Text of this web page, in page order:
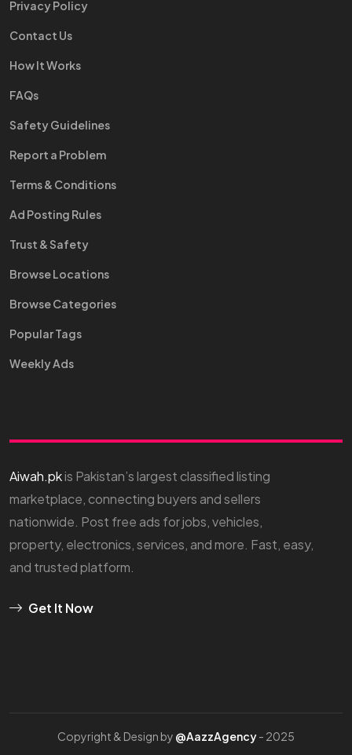
Privacy Policy
Contact Us
How It Works
FAQs
Safety Guidelines
Report a Problem
Terms & Conditions
Ad Posting Rules
Trust & Safety
Browse Locations
Browse Categories
Popular Tags
Weekly Ads
Aiwah.pkis Pakistan’s largest classified listing
marketplace, connecting buyers and sellers
nationwide. Post free ads for jobs, vehicles,
property, electronics, services, and more. Fast, easy,
and trusted platform.
Get It Now
Copyright & Design by @AazzAgency- 2025